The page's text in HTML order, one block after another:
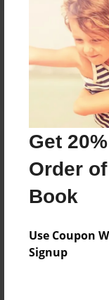
Get
Order
Book
Use Coupon
Signup
Reader's
Log inorcreate